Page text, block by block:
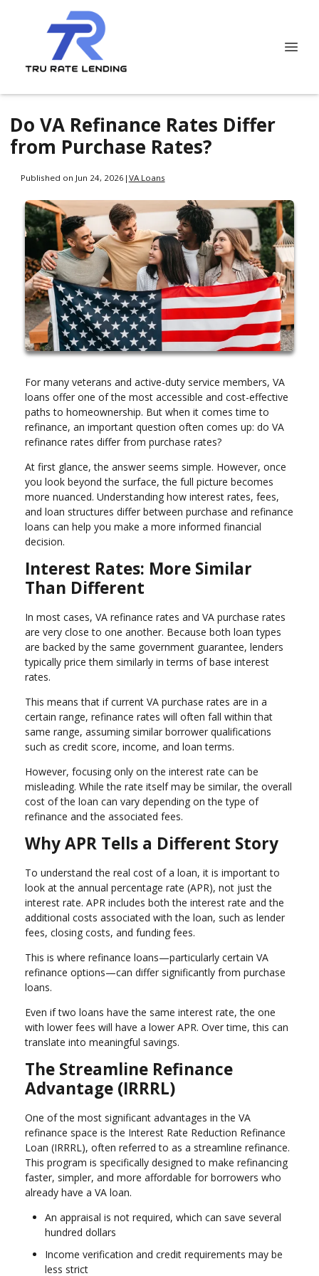
Do VA Refinance Rates Differ
from Purchase Rates?
Published on Jun 24, 2026 | VA Loans
For many veterans and active-duty service members, VA
loans offer one of the most accessible and cost-effective
paths to homeownership. But when it comes time to
refinance, an important question often comes up: do VA
refinance rates differ from purchase rates?
At first glance, the answer seems simple. However, once
you look beyond the surface, the full picture becomes
more nuanced. Understanding how interest rates, fees,
and loan structures differ between purchase and refinance
loans can help you make a more informed financial
decision.
Interest Rates: More Similar
Than Different
In most cases, VA refinance rates and VA purchase rates
are very close to one another. Because both loan types
are backed by the same government guarantee, lenders
typically price them similarly in terms of base interest
rates.
This means that if current VA purchase rates are in a
certain range, refinance rates will often fall within that
same range, assuming similar borrower qualifications
such as credit score, income, and loan terms.
However, focusing only on the interest rate can be
misleading. While the rate itself may be similar, the overall
cost of the loan can vary depending on the type of
refinance and the associated fees.
Why APR Tells a Different Story
To understand the real cost of a loan, it is important to
look at the annual percentage rate (APR), not just the
interest rate. APR includes both the interest rate and the
additional costs associated with the loan, such as lender
fees, closing costs, and funding fees.
This is where refinance loans—particularly certain VA
refinance options—can differ significantly from purchase
loans.
Even if two loans have the same interest rate, the one
with lower fees will have a lower APR. Over time, this can
translate into meaningful savings.
The Streamline Refinance
Advantage (IRRRL)
One of the most significant advantages in the VA
refinance space is the Interest Rate Reduction Refinance
Loan (IRRRL), often referred to as a streamline refinance.
This program is specifically designed to make refinancing
faster, simpler, and more affordable for borrowers who
already have a VA loan.
An appraisal is not required, which can save several
hundred dollars
Income verification and credit requirements may be
less strict